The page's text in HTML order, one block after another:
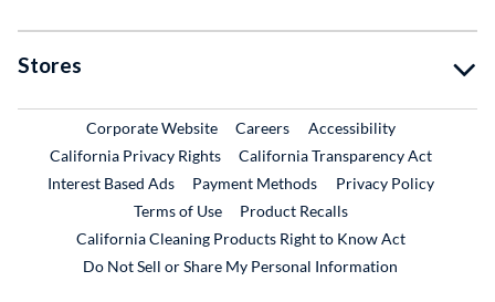
Stores
Corporate WebsiteExternal Link
CareersExternal Link
Accessibility
California Privacy Rights
California Transparency Act
Interest Based Ads
Payment Methods
Privacy Policy
Terms of Use
Product RecallsExternal Link
California Cleaning Products Right to Know Act
Do Not Sell or Share My Personal Information